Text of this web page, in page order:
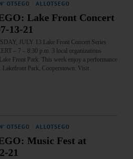
OTSEGO ALLOTSEGO
Lake Front Concert
13-21
JULY 13 Lake Front Concert Series
– 7 – 8:30 p.m. 3 local organizations
Front Park. This week enjoy a performance
Park, Cooperstown. Visit
OTSEGO ALLOTSEGO
Music Fest at
21